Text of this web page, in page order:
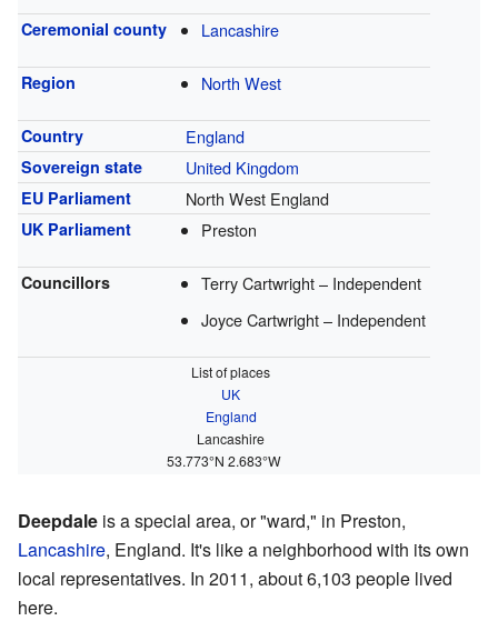
Ceremonial county Lancashire
Region North West
Country England
Sovereign state United Kingdom
EU Parliament North West England
UK Parliament Preston
Councillors
Terry Cartwright – Independent
Joyce Cartwright – Independent
List of places
UK
England
Lancashire
53.773°N 2.683°W
Deepdale is a special area, or "ward," in Preston,
Lancashire, England. It's like a neighborhood with its own
local representatives. In 2011, about 6,103 people lived
here.